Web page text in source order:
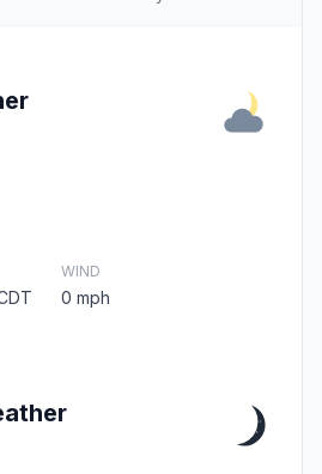
WIND
0 mph